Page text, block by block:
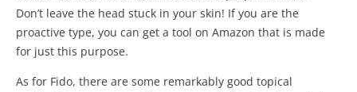
Don’t leave the head stuck in your skin! If you are the
proactive type, you can get a tool on Amazon that is made
for just this purpose.
As for Fido, there are some remarkably good topical